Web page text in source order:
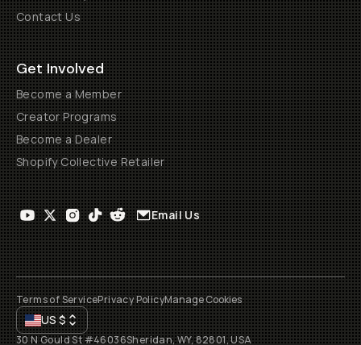
Contact Us
Get Involved
Become a Member
Creator Programs
Become a Dealer
Shopify Collective Retailer
Email Us
Terms of ServicePrivacy PolicyManage Cookies
US$
30 N Gould St #46036Sheridan, WY, 82801, USA